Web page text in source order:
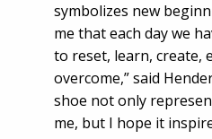
symbolizes new
me that each day we
to reset, learn, create,
overcome,” said
shoe not only
me, but I hope it